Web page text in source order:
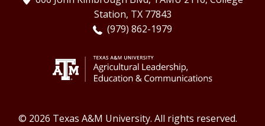
Station, TX 77843
(979) 862-1979
© 2026 Texas A&M University. All rights reserved.